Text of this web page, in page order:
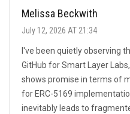
Melissa Beckwith
July 12, 2026 AT 21:34
I've been quietly observing
GitHub for Smart Layer
shows promise in terms of
for ERC-5169
inevitably leads to